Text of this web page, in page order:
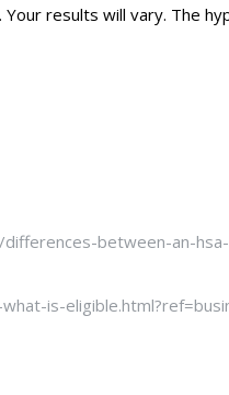
results will vary. The
between-an-
is-